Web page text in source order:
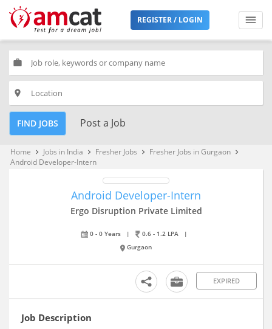
REGISTER / LOGIN
work
place
FIND JOBS Post a Job
Home keyboard_arrow_right Jobs in India keyboard_arrow_right Fresher Jobs keyboard_arrow_right Fresher Jobs in Gurgaon keyboard_arrow_right
Android Developer-Intern
Android Developer-Intern
Ergo Disruption Private Limited
0 - 0 Years | 0.6 - 1.2 LPA
|
Gurgaon
EXPIRED
Job Description